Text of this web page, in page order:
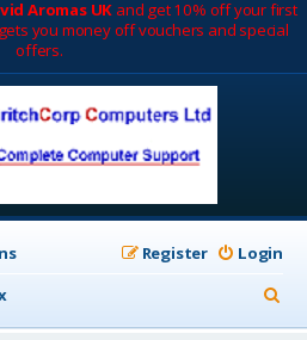
Aromas UK and get 10% off your first
you money off vouchers and special
offers.
Login
Register
e